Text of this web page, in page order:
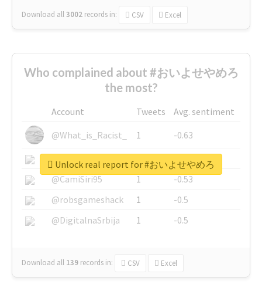
Download all3002 records in: CSV Excel
Who complained about #おいよせやめろ
the most?
Account Tweets
Avg. sentiment
@What_is_Racist_
1
-0.63
@SkateChart
1
-0.6
@CamiSiri95
1
-0.53
@robsgameshack
1
-0.5
@DigitalnaSrbija
1 -0.5
Download all 139 records in: CSV Excel
Unlock real report for #おいよせやめろ